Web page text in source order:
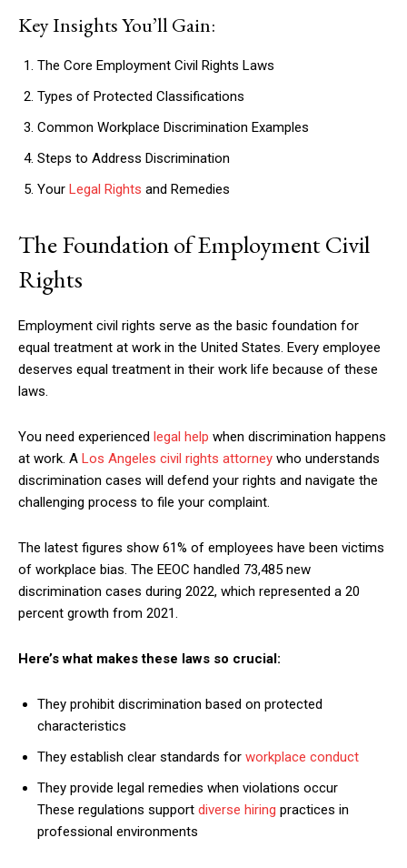
Key Insights You’ll Gain:
The Core Employment Civil Rights Laws
Types of Protected Classifications
Common Workplace Discrimination Examples
Steps to Address Discrimination
Your Legal Rights and Remedies
The Foundation of Employment Civil
Rights
Employment civil rights serve as the basic foundation for
equal treatment at work in the United States. Every employee
deserves equal treatment in their work life because of these
laws.
You need experienced legal help when discrimination happens
at work. A Los Angeles civil rights attorney who understands
discrimination cases will defend your rights and navigate the
challenging process to file your complaint.
The latest figures show 61% of employees have been victims
of workplace bias. The EEOC handled 73,485 new
discrimination cases during 2022, which represented a 20
percent growth from 2021.
Here’s what makes these laws so crucial:
They prohibit discrimination based on protected
characteristics
They establish clear standards for workplace conduct
They provide legal remedies when violations occur
These regulations support diverse hiring practices in
professional environments